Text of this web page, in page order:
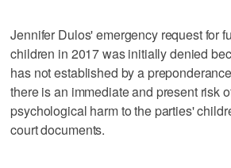
Jennifer Dulos' emergency request for
children in 2017 was initially denied
has not established by a
there is an immediate and present risk
psychological harm to the parties'
court documents.